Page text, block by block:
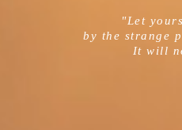
"Let
by the strange
It will